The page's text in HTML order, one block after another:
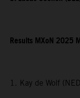
Results MXoN 2025
1. Kay de Wolf